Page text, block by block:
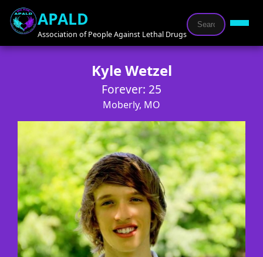
APALD
Association of People Against Lethal Drugs
Kyle Wetzel
Forever: 25
Moberly, MO